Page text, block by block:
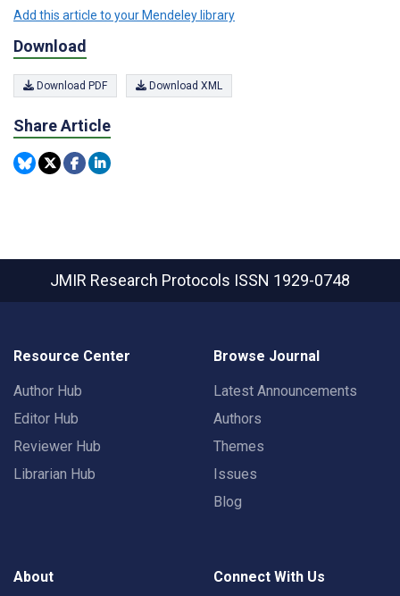
Add this article to your Mendeley library
Download
Download PDF Download XML
Share Article
JMIR Research Protocols ISSN 1929-0748
Resource Center
Author Hub
Editor Hub
Reviewer Hub
Librarian Hub
Browse Journal
Latest Announcements
Authors
Themes
Issues
Blog
About Connect With Us